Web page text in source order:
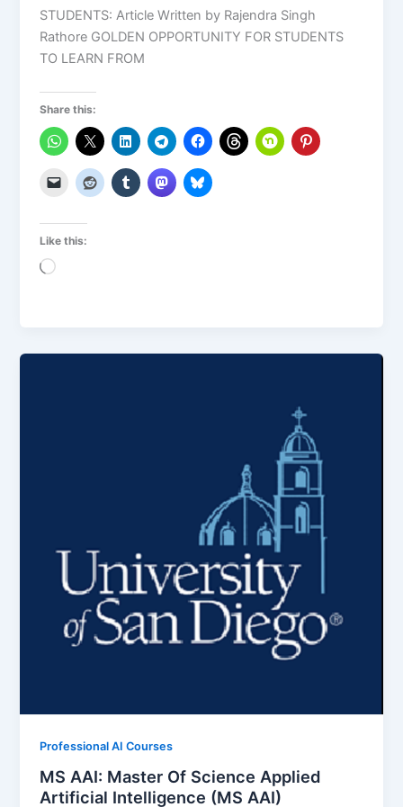
STUDENTS: Article Written by Rajendra Singh
Rathore GOLDEN OPPORTUNITY FOR STUDENTS
TO LEARN FROM
Share this:
Like this:
Loading…
Professional AI Courses
MS AAI: Master Of Science Applied
Artificial Intelligence (MS AAI)